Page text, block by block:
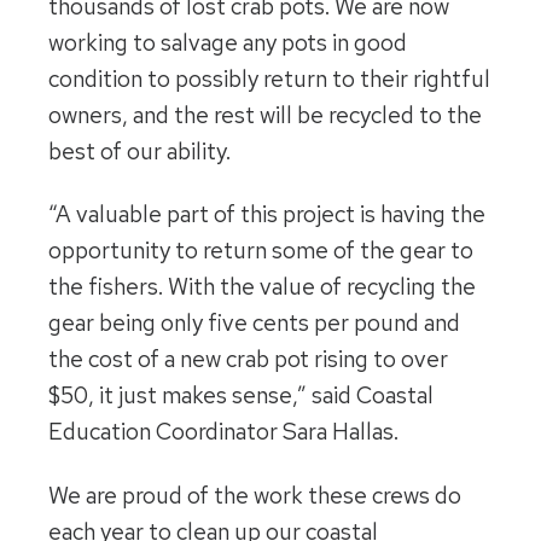
thousands of lost crab pots. We are now
working to salvage any pots in good
condition to possibly return to their rightful
owners, and the rest will be recycled to the
best of our ability.
“A valuable part of this project is having the
opportunity to return some of the gear to
the fishers. With the value of recycling the
gear being only five cents per pound and
the cost of a new crab pot rising to over
$50, it just makes sense,” said Coastal
Education Coordinator Sara Hallas.
We are proud of the work these crews do
each year to clean up our coastal